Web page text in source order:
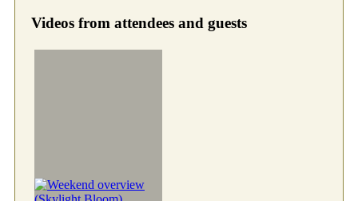
Videos from attendees and guests